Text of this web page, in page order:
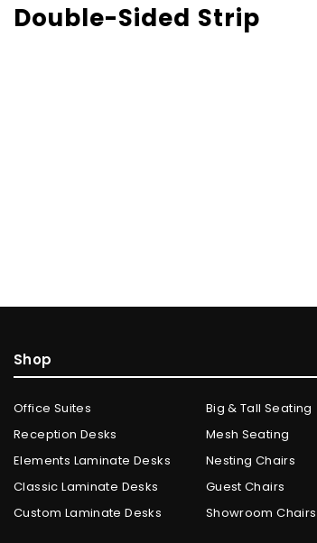
Double-Sided Strip
Shop
Office Suites
Reception Desks
Elements Laminate Desks
Classic Laminate Desks
Custom Laminate Desks
Big & Tall Seating
Mesh Seating
Nesting Chairs
Guest Chairs
Showroom Chairs